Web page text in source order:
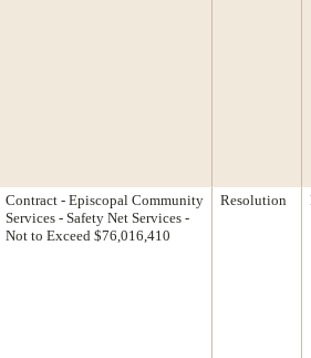
Contract - Episcopal Community
Services - Safety Net Services -
Not to Exceed $76,016,410
Resolution